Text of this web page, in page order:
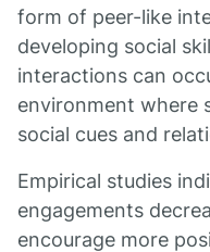
form of peer-like
developing social
interactions can
environment where
social cues and
Empirical studies
engagements
encourage more